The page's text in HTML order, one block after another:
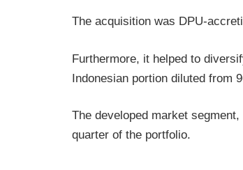
The acquisition was DPU-
Furthermore, it helped to
Indonesian portion diluted from
The developed market
quarter of the portfolio.